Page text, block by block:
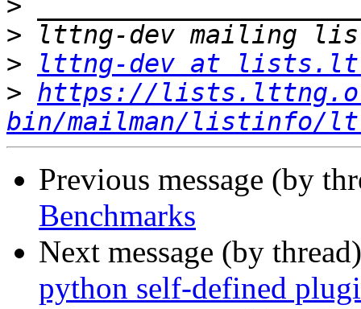
>
>
>
lttng-dev at
> https://
bin/mailman/listinfo/
Previous message (by
Benchmarks
Next message (by
python self-defined